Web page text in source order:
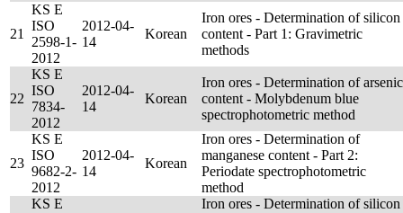
21
KS E
ISO
2598-1-
2012
2012-04-
14
Korean
Iron ores - Determination of silicon
content - Part 1: Gravimetric
methods
22
KS E
ISO
7834-
2012
2012-04-
14
Korean
Iron ores - Determination of arsenic
content - Molybdenum blue
spectrophotometric method
23
KS E
ISO
9682-2-
2012
2012-04-
14
Korean
Iron ores - Determination of
manganese content - Part 2:
Periodate spectrophotometric
method
KS E
Iron ores - Determination of silicon